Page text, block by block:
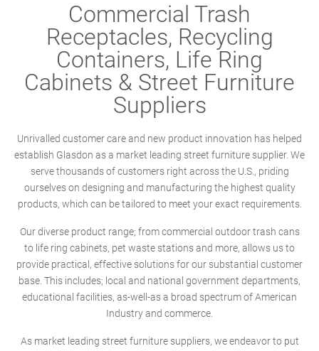
Commercial Trash
Receptacles, Recycling
Containers, Life Ring
Cabinets & Street Furniture
Suppliers
Unrivalled customer care and new product innovation has helped
establish Glasdon as a market leading street furniture supplier. We
serve thousands of customers right across the U.S., priding
ourselves on designing and manufacturing the highest quality
products, which can be tailored to meet your exact requirements.
Our diverse product range; from commercial outdoor trash cans
to life ring cabinets, pet waste stations and more, allows us to
provide practical, effective solutions for our substantial customer
base. This includes; local and national government departments,
educational facilities, as-well-as a broad spectrum of American
Industry and commerce.
As market leading street furniture suppliers, we endeavor to put